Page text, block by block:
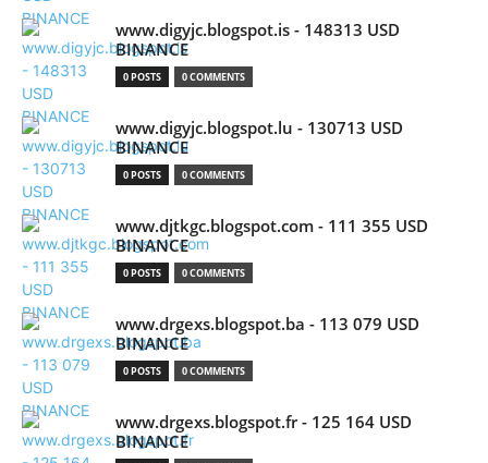
www.digyjc.blogspot.is - 148313 USD
BINANCE
0 POSTS 0 COMMENTS
www.digyjc.blogspot.lu - 130713 USD
BINANCE
0 POSTS 0 COMMENTS
www.djtkgc.blogspot.com - 111 355 USD
BINANCE
0 POSTS 0 COMMENTS
www.drgexs.blogspot.ba - 113 079 USD
BINANCE
0 POSTS 0 COMMENTS
www.drgexs.blogspot.fr - 125 164 USD
BINANCE